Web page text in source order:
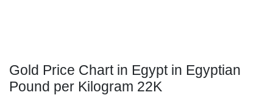
Gold Price Chart in Egypt in Egyptian
Pound per Kilogram 22K